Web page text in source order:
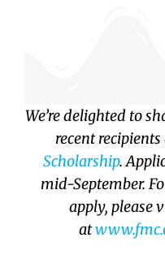
We’re delighted to
recent
Scholarship.
mid-September.
apply, please
at